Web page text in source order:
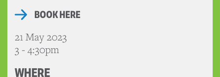
BOOK HERE
21 May 2023
3 - 4:30pm
WHERE